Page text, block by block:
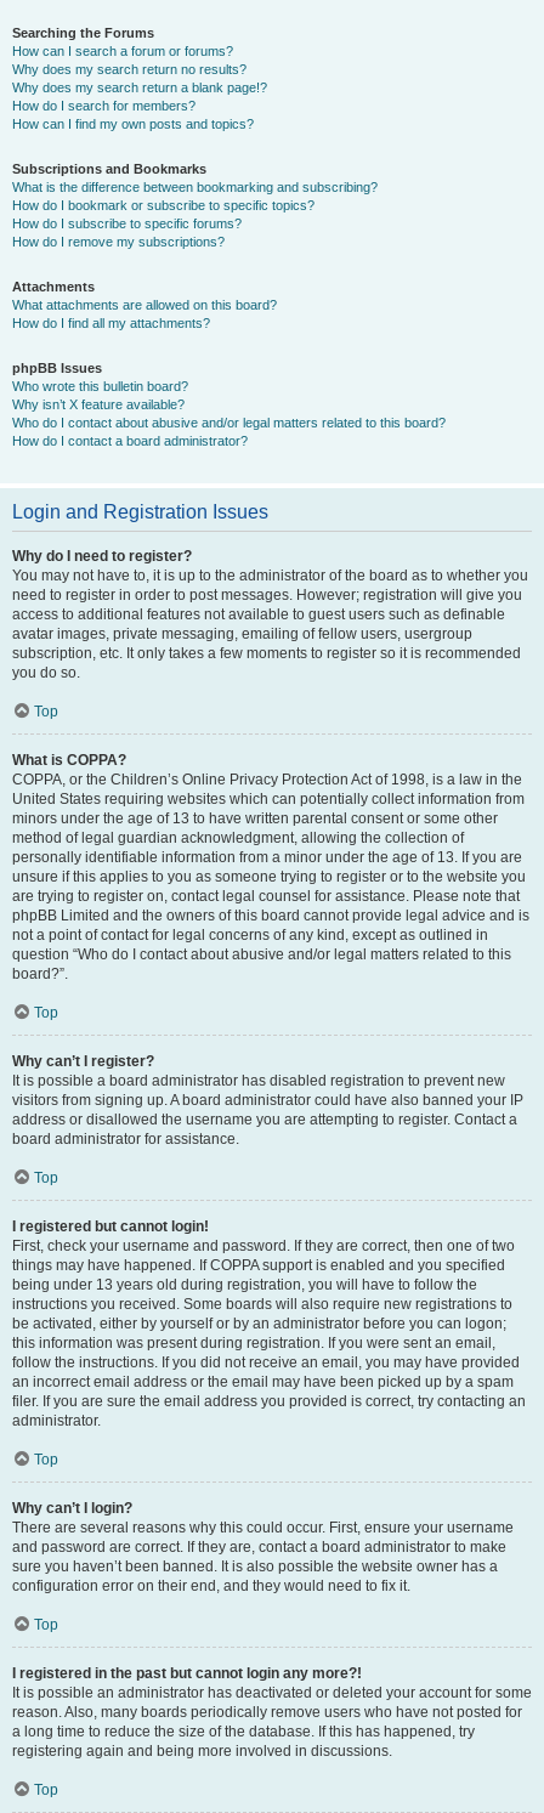
Searching the Forums
How can I search a forum or forums?
Why does my search return no results?
Why does my search return a blank page!?
How do I search for members?
How can I find my own posts and topics?
Subscriptions and Bookmarks
What is the difference between bookmarking and subscribing?
How do I bookmark or subscribe to specific topics?
How do I subscribe to specific forums?
How do I remove my subscriptions?
Attachments
What attachments are allowed on this board?
How do I find all my attachments?
phpBB Issues
Who wrote this bulletin board?
Why isn’t X feature available?
Who do I contact about abusive and/or legal matters related to this board?
How do I contact a board administrator?
Login and Registration Issues
Why do I need to register?
You may not have to, it is up to the administrator of the board as to whether you
need to register in order to post messages. However; registration will give you
access to additional features not available to guest users such as definable
avatar images, private messaging, emailing of fellow users, usergroup
subscription, etc. It only takes a few moments to register so it is recommended
you do so.
Top
What is COPPA?
COPPA, or the Children’s Online Privacy Protection Act of 1998, is a law in the
United States requiring websites which can potentially collect information from
minors under the age of 13 to have written parental consent or some other
method of legal guardian acknowledgment, allowing the collection of
personally identifiable information from a minor under the age of 13. If you are
unsure if this applies to you as someone trying to register or to the website you
are trying to register on, contact legal counsel for assistance. Please note that
phpBB Limited and the owners of this board cannot provide legal advice and is
not a point of contact for legal concerns of any kind, except as outlined in
question “Who do I contact about abusive and/or legal matters related to this
board?”.
Top
Why can’t I register?
It is possible a board administrator has disabled registration to prevent new
visitors from signing up. A board administrator could have also banned your IP
address or disallowed the username you are attempting to register. Contact a
board administrator for assistance.
Top
I registered but cannot login!
First, check your username and password. If they are correct, then one of two
things may have happened. If COPPA support is enabled and you specified
being under 13 years old during registration, you will have to follow the
instructions you received. Some boards will also require new registrations to
be activated, either by yourself or by an administrator before you can logon;
this information was present during registration. If you were sent an email,
follow the instructions. If you did not receive an email, you may have provided
an incorrect email address or the email may have been picked up by a spam
filer. If you are sure the email address you provided is correct, try contacting an
administrator.
Top
Why can’t I login?
There are several reasons why this could occur. First, ensure your username
and password are correct. If they are, contact a board administrator to make
sure you haven’t been banned. It is also possible the website owner has a
configuration error on their end, and they would need to fix it.
Top
I registered in the past but cannot login any more?!
It is possible an administrator has deactivated or deleted your account for some
reason. Also, many boards periodically remove users who have not posted for
a long time to reduce the size of the database. If this has happened, try
registering again and being more involved in discussions.
Top